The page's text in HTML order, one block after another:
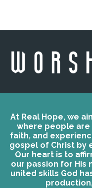
At Real Hope, we
where people
faith, and
gospel of Christ by
Our heart is to
our passion for His
united skills God